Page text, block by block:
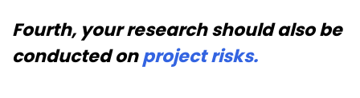
Fourth, your research should also be
conducted onproject risks.